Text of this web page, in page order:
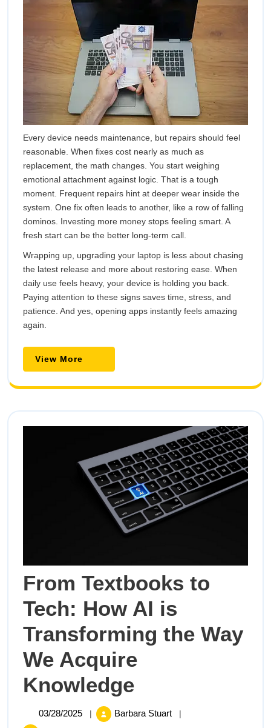
Every device needs maintenance, but repairs should feel
reasonable. When fixes cost nearly as much as
replacement, the math changes. You start weighing
emotional attachment against logic. That is a tough
moment. Frequent repairs hint at deeper wear inside the
system. One fix often leads to another, like a row of falling
dominos. Investing more money stops feeling smart. A
fresh start can be the better long-term call.
Wrapping up, upgrading your laptop is less about chasing
the latest release and more about restoring ease. When
daily use feels heavy, your device is holding you back.
Paying attention to these signs saves time, stress, and
patience. And yes, opening apps instantly feels amazing
again.
View More
More
From Textbooks to
Tech: How AI is
Transforming the Way
We Acquire
KnowledgeFrom
Textbooks
03/28/2025 03/28/2025
| Barbara Stuart
From
|